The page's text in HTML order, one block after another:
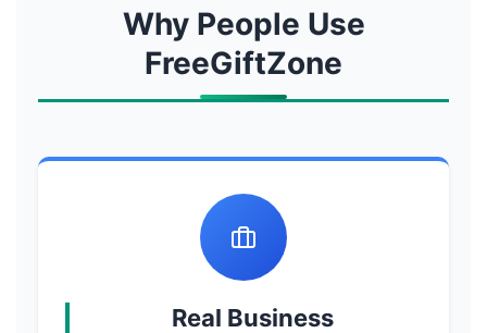
Why People Use
FreeGiftZone
Real Business